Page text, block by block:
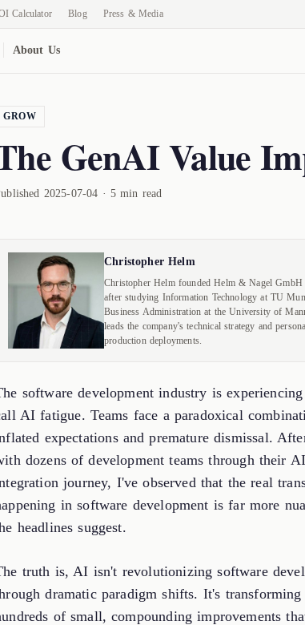
Calculator Blog Press & Media
About Us
GROW
GenAI Value
2025-07-04 · 5 min read
Christopher Helm
Christopher Helm founded Helm & Nagel
after studying Information Technology at TU
Business Administration at the University of
leads the company's technical strategy and
production deployments.
software development industry is
AI fatigue. Teams face a paradoxical
expectations and premature dismissal.
dozens of development teams through their AI
journey, I've observed that the real
in software development is far more
headlines suggest.
truth is, AI isn't revolutionizing software
dramatic paradigm shifts. It's
of small, compounding improvements